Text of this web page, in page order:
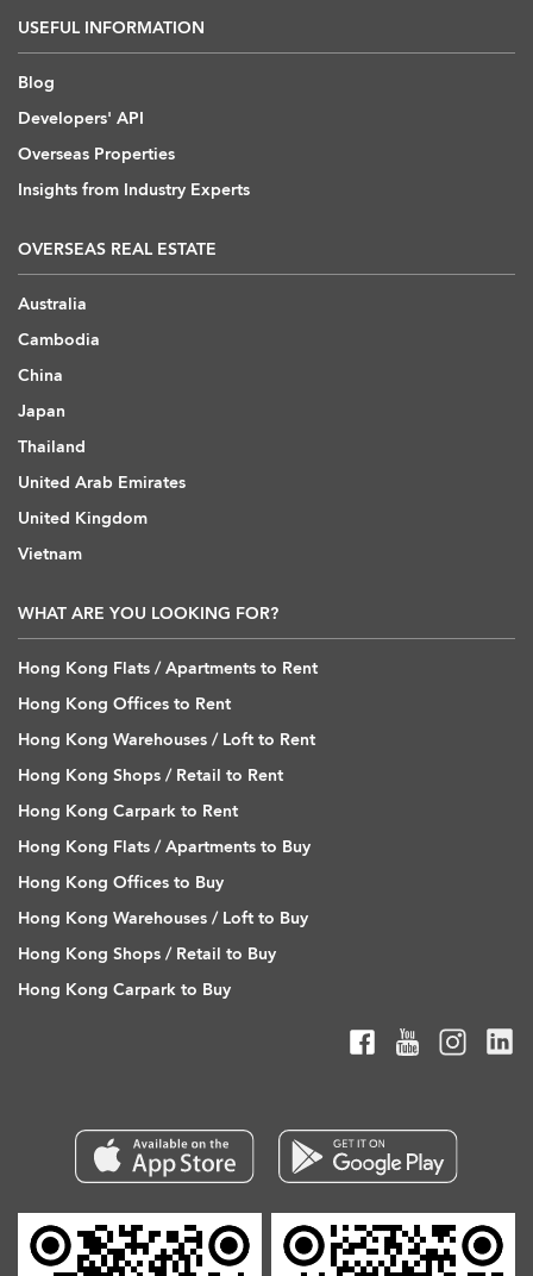
USEFUL INFORMATION
Blog
Developers' API
Overseas Properties
Insights from Industry Experts
OVERSEAS REAL ESTATE
Australia
Cambodia
China
Japan
Thailand
United Arab Emirates
United Kingdom
Vietnam
WHAT ARE YOU LOOKING FOR?
Hong Kong Flats / Apartments to Rent
Hong Kong Offices to Rent
Hong Kong Warehouses / Loft to Rent
Hong Kong Shops / Retail to Rent
Hong Kong Carpark to Rent
Hong Kong Flats / Apartments to Buy
Hong Kong Offices to Buy
Hong Kong Warehouses / Loft to Buy
Hong Kong Shops / Retail to Buy
Hong Kong Carpark to Buy